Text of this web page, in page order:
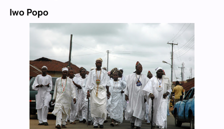
Iwo Popo